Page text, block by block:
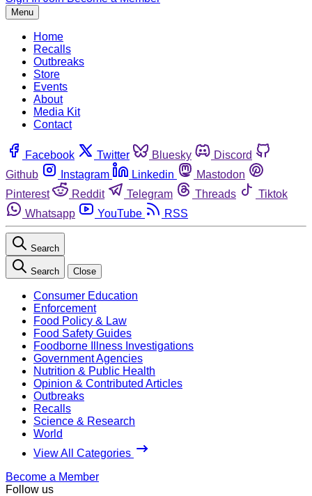
Menu
Home
Recalls
Outbreaks
Store
Events
About
Media Kit
Contact
Facebook Twitter Bluesky
Discord
Github
Instagram Linkedin
Mastodon
Pinterest
Reddit Telegram Threads
Tiktok
Whatsapp
YouTube RSS
Search
Search Close
Consumer Education
Enforcement
Food Policy & Law
Food Safety Guides
Foodborne Illness Investigations
Government Agencies
Nutrition & Public Health
Opinion & Contributed Articles
Outbreaks
Recalls
Science & Research
World
View All Categories
Become a Member
Follow us